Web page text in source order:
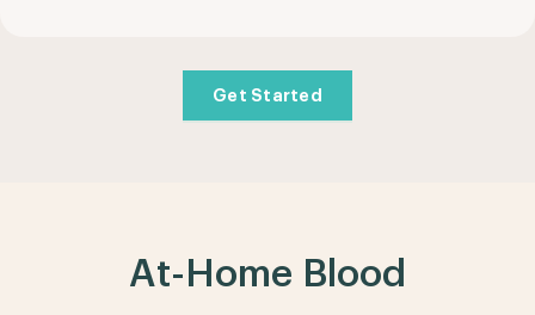
Get Started
At-Home Blood